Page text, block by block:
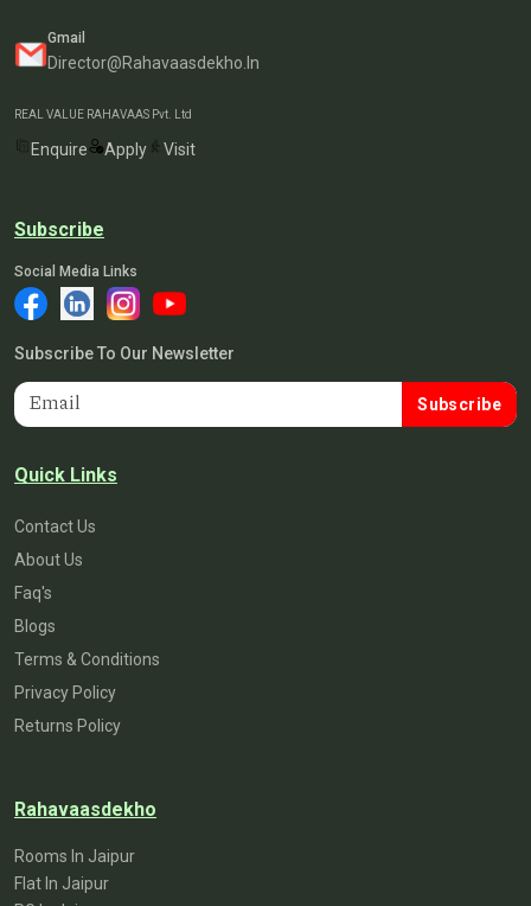
Gmail
Director@rahavaasdekho.in
REAL VALUE RAHAVAAS Pvt. Ltd
Enquire Apply Visit
Subscribe
Social Media Links
Subscribe To Our Newsletter
Subscribe
Quick Links
Contact Us
About Us
Faq's
Blogs
Terms & Conditions
Privacy Policy
Returns Policy
Rahavaasdekho
Rooms In Jaipur
Flat In Jaipur